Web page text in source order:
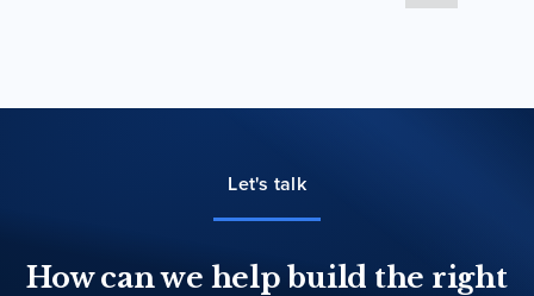
Let's talk
How can we help build the right